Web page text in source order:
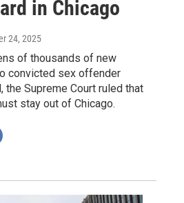
in Chicago
24, 2025
of thousands of new
convicted sex offender
the Supreme Court ruled that
stay out of Chicago.